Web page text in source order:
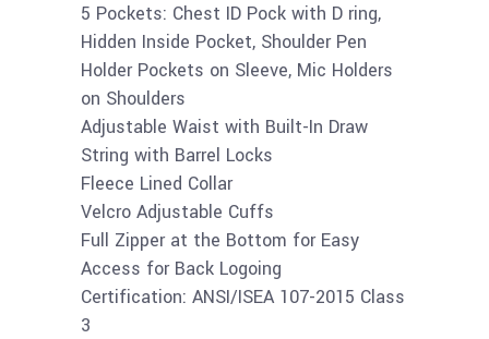
5 Pockets: Chest ID Pock with D ring,
Hidden Inside Pocket, Shoulder Pen
Holder Pockets on Sleeve, Mic Holders
on Shoulders
Adjustable Waist with Built-In Draw
String with Barrel Locks
Fleece Lined Collar
Velcro Adjustable Cuffs
Full Zipper at the Bottom for Easy
Access for Back Logoing
Certification: ANSI/ISEA 107-2015 Class
3